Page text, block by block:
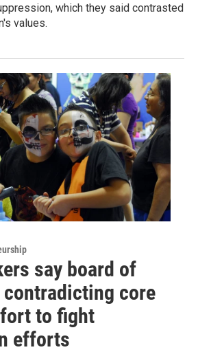
which they said contrasted
values.
say board of
core
to fight
efforts